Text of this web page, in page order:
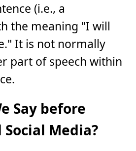
(i.e., a
the meaning "I will
It is not normally
part of speech within
Say before
Media?